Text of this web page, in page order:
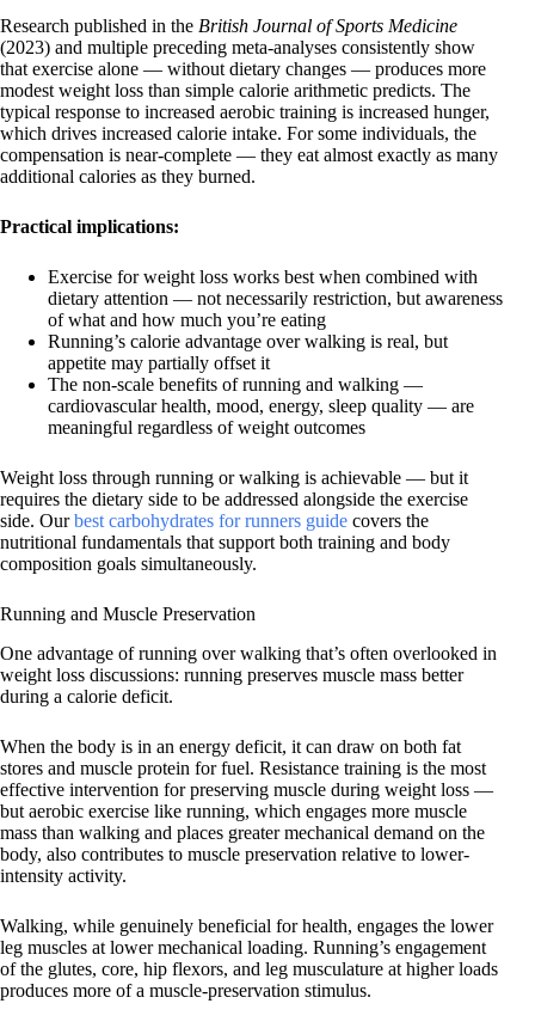
Research published in the British Journal of Sports Medicine
(2023) and multiple preceding meta-analyses consistently show
that exercise alone — without dietary changes — produces more
modest weight loss than simple calorie arithmetic predicts. The
typical response to increased aerobic training is increased hunger,
which drives increased calorie intake. For some individuals, the
compensation is near-complete — they eat almost exactly as many
additional calories as they burned.
Practical implications:
Exercise for weight loss works best when combined with
dietary attention — not necessarily restriction, but awareness
of what and how much you’re eating
Running’s calorie advantage over walking is real, but
appetite may partially offset it
The non-scale benefits of running and walking —
cardiovascular health, mood, energy, sleep quality — are
meaningful regardless of weight outcomes
Weight loss through running or walking is achievable — but it
requires the dietary side to be addressed alongside the exercise
side. Ourbest carbohydrates for runners guide covers the
nutritional fundamentals that support both training and body
composition goals simultaneously.
Running and Muscle Preservation
One advantage of running over walking that’s often overlooked in
weight loss discussions: running preserves muscle mass better
during a calorie deficit.
When the body is in an energy deficit, it can draw on both fat
stores and muscle protein for fuel. Resistance training is the most
effective intervention for preserving muscle during weight loss —
but aerobic exercise like running, which engages more muscle
mass than walking and places greater mechanical demand on the
body, also contributes to muscle preservation relative to lower-
intensity activity.
Walking, while genuinely beneficial for health, engages the lower
leg muscles at lower mechanical loading. Running’s engagement
of the glutes, core, hip flexors, and leg musculature at higher loads
produces more of a muscle-preservation stimulus.